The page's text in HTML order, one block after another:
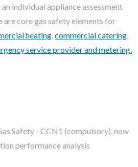
individual appliance assessment
are core gas safety elements for
heating,commercial catering,
service provider and metering.
Safety - CCN1 (compulsory), now
performance analysis